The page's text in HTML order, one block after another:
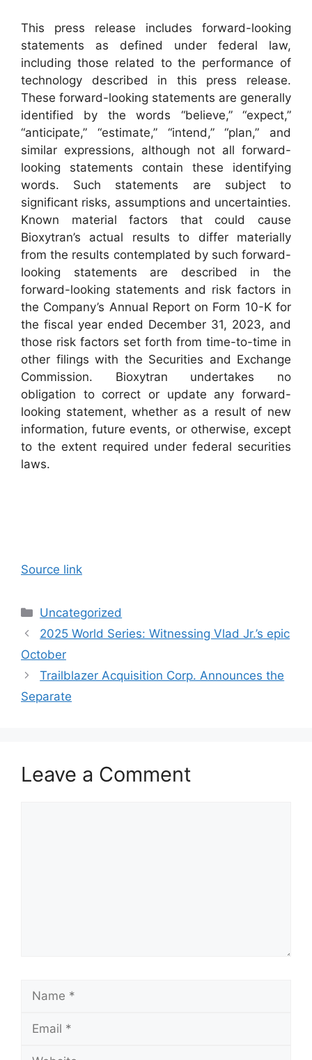
This press release includes forward-looking
statements as defined under federal law,
including those related to the performance of
technology described in this press release.
These forward-looking statements are generally
identified by the words “believe,” “expect,”
“anticipate,” “estimate,” “intend,” “plan,” and
similar expressions, although not all forward-
looking statements contain these identifying
words. Such statements are subject to
significant risks, assumptions and uncertainties.
Known material factors that could cause
Bioxytran’s actual results to differ materially
from the results contemplated by such forward-
looking statements are described in the
forward-looking statements and risk factors in
the Company’s Annual Report on Form 10-K for
the fiscal year ended December 31, 2023, and
those risk factors set forth from time-to-time in
other filings with the Securities and Exchange
Commission. Bioxytran undertakes no
obligation to correct or update any forward-
looking statement, whether as a result of new
information, future events, or otherwise, except
to the extent required under federal securities
laws.
Source link
Categories
Uncategorized
2025 World Series: Witnessing Vlad Jr.’s epic
October
Trailblazer Acquisition Corp. Announces the
Separate
Leave a Comment